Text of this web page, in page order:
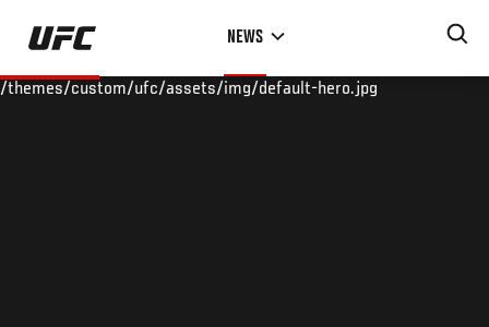
Skip
main
NEWS
/themes/custom/ufc/assets/img/default-hero.jpg